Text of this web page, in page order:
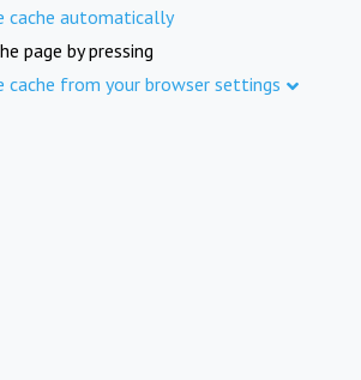
cache automatically
page by pressing
cache from your browser settings